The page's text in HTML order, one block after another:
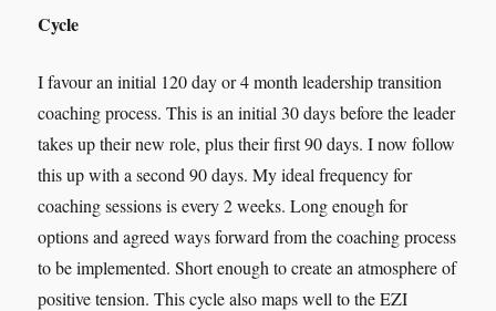
Cycle
I favour an initial 120 day or 4 month leadership transition
coaching process. This is an initial 30 days before the leader
takes up their new role, plus their first 90 days. I now follow
this up with a second 90 days. My ideal frequency for
coaching sessions is every 2 weeks. Long enough for
options and agreed ways forward from the coaching process
to be implemented. Short enough to create an atmosphere of
positive tension. This cycle also maps well to the EZI